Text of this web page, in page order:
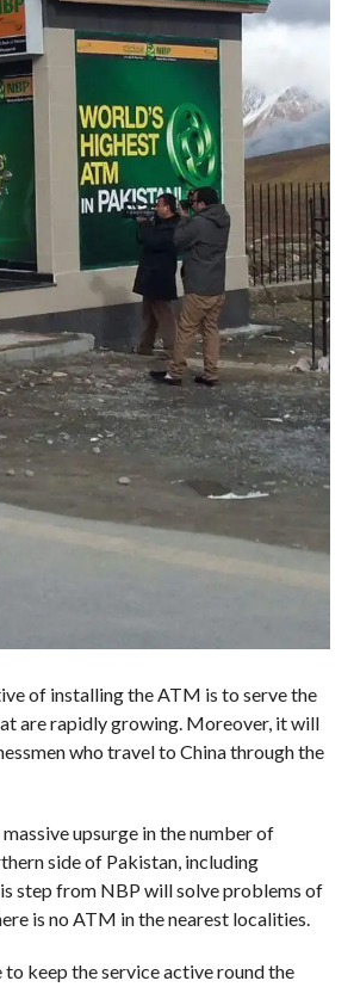
of installing the ATM is to serve the
are rapidly growing. Moreover, it will
who travel to China through the
massive upsurge in the number of
side of Pakistan, including
step from NBP will solve problems of
is no ATM in the nearest localities.
to keep the service active round the